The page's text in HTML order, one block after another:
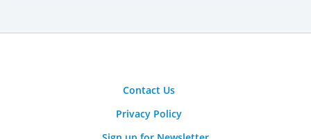
Contact Us
Privacy Policy